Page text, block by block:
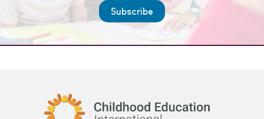
Subscribe
Childhood Education International